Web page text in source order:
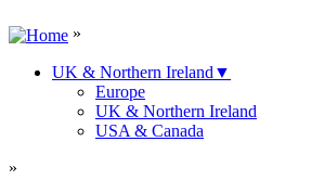
»
UK & Northern Ireland ▼
Europe
UK & Northern Ireland
USA & Canada
»